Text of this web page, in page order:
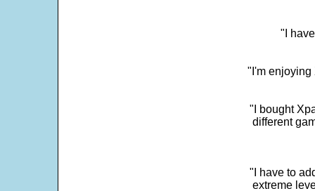
"I
"I'm enjoying
"I bought
different
"I have to
extreme